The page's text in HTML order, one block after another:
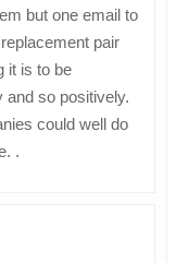
but one email to
pair
it is to be
and so positively.
could well do
.